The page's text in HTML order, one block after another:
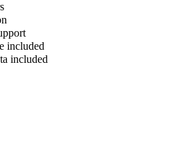
included
included